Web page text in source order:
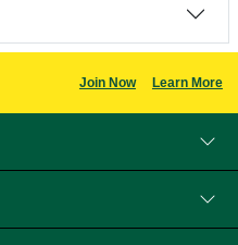
Join Now Learn More